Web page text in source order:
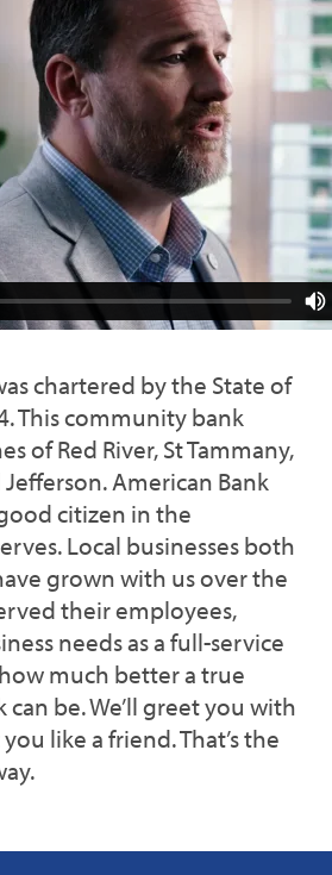
chartered by the State of
This community bank
of Red River, St Tammany,
American Bank
citizen in the
Local businesses both
grown with us over the
their employees,
needs as a full-service
much better a true
be. We’ll greet you with
like a friend. That’s the